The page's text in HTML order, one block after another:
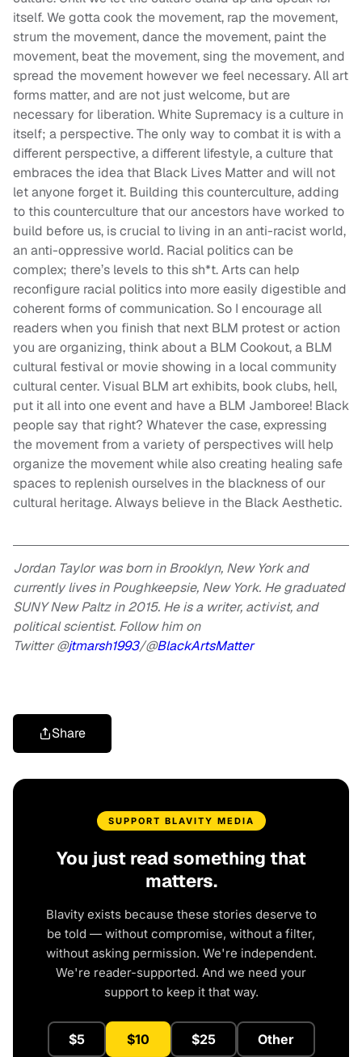
itself. We gotta cook the movement, rap the movement,
strum the movement, dance the movement, paint the
movement, beat the movement, sing the movement, and
spread the movement however we feel necessary. All art
forms matter, and are not just welcome, but are
necessary for liberation. White Supremacy is a culture in
itself; a perspective. The only way to combat it is with a
different perspective, a different lifestyle, a culture that
embraces the idea that Black Lives Matter and will not
let anyone forget it. Building this counterculture, adding
to this counterculture that our ancestors have worked to
build before us, is crucial to living in an anti-racist world,
an anti-oppressive world. Racial politics can be
complex; there’s levels to this sh*t. Arts can help
reconfigure racial politics into more easily digestible and
coherent forms of communication. So I encourage all
readers when you finish that next BLM protest or action
you are organizing, think about a BLM Cookout, a BLM
cultural festival or movie showing in a local community
cultural center. Visual BLM art exhibits, book clubs, hell,
put it all into one event and have a BLM Jamboree! Black
people say that right? Whatever the case, expressing
the movement from a variety of perspectives will help
organize the movement while also creating healing safe
spaces to replenish ourselves in the blackness of our
cultural heritage. Always believe in the Black Aesthetic.
Jordan Taylor was born in Brooklyn, New York and
currently lives in Poughkeepsie, New York. He graduated
SUNY New Paltz in 2015. He is a writer, activist, and
political scientist. Follow him on
Twitter @jtmarsh1993/@BlackArtsMatter
Share
SUPPORT BLAVITY MEDIA
You just read something that
matters.
Blavity exists because these stories deserve to
be told — without compromise, without a filter,
without asking permission. We're independent.
We're reader-supported. And we need your
support to keep it that way.
$5 $10 $25 Other